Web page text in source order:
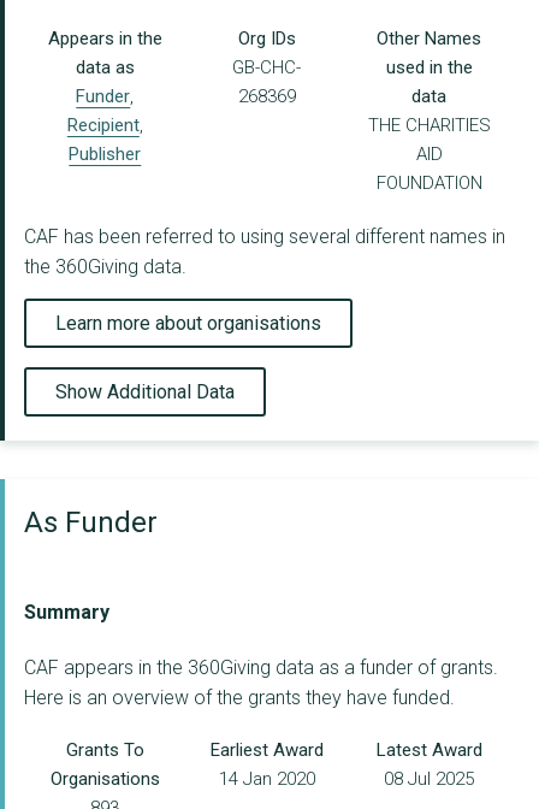
Appears in the
data as
Funder,
Recipient,
Publisher
Org IDs
GB-CHC-
268369
Other Names
used in the
data
THE CHARITIES
AID
FOUNDATION
CAF has been referred to using several different names in
the 360Giving data.
Learn more about organisations
Show Additional Data
As Funder
Summary
CAF appears in the 360Giving data as a funder of grants.
Here is an overview of the grants they have funded.
Grants To
Organisations
Earliest Award
14 Jan 2020
Latest Award
08 Jul 2025